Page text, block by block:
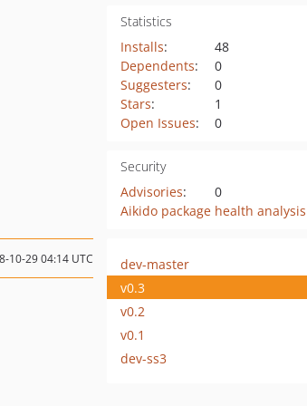
Statistics
Installs:
48
Dependents:
0
Suggesters:
0
Stars:
1
Open Issues: 0
Security
Advisories:
0
Aikido package health analysis
10-29 04:14 UTC
dev-master
v0.3
v0.2
v0.1
dev-ss3